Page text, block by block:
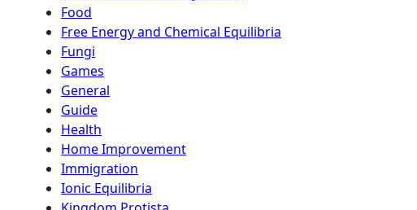
Food
Free Energy and Chemical Equilibria
Fungi
Games
General
Guide
Health
Home Improvement
Immigration
Ionic Equilibria